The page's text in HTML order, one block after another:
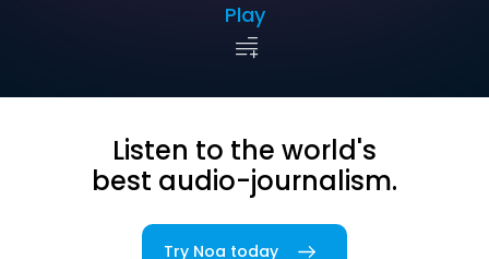
Play
Listen to the world's
best audio-journalism.
Try Noa today